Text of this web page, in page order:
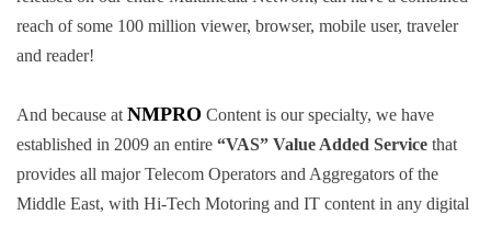
reach of some 100 million viewer, browser, mobile user, traveler
and reader!
And because at NMPRO Content is our specialty, we have
established in 2009 an entire “VAS” Value Added Service that
provides all major Telecom Operators and Aggregators of the
Middle East, with Hi-Tech Motoring and IT content in any digital